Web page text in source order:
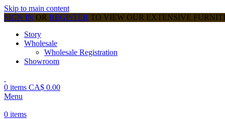
Skip to main content
SIGN IN OR REGISTER TO VIEW OUR EXTENSIVE
Story
Wholesale
Wholesale Registration
Showroom
0 items CA$ 0.00
Menu
0 items